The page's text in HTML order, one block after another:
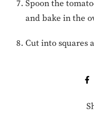
Spoon the
and bake in the
Cut into squares